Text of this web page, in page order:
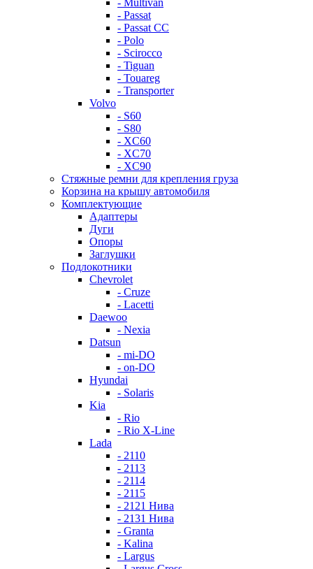
- Multivan
- Passat
- Passat CC
- Polo
- Scirocco
- Tiguan
- Touareg
- Transporter
Volvo
- S60
- S80
- XC60
- XC70
- XC90
Стяжные ремни для крепления груза
Корзина на крышу автомобиля
Комплектующие
Адаптеры
Дуги
Опоры
Заглушки
Подлокотники
Chevrolet
- Cruze
- Lacetti
Daewoo
- Nexia
Datsun
- mi-DO
- on-DO
Hyundai
- Solaris
Kia
- Rio
- Rio X-Line
Lada
- 2110
- 2113
- 2114
- 2115
- 2121 Нива
- 2131 Нива
- Granta
- Kalina
- Largus